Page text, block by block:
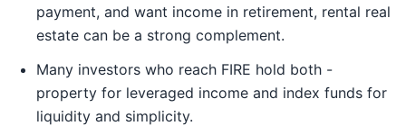
payment, and want income in retirement, rental real
estate can be a strong complement.
Many investors who reach FIRE hold both -
property for leveraged income and index funds for
liquidity and simplicity.